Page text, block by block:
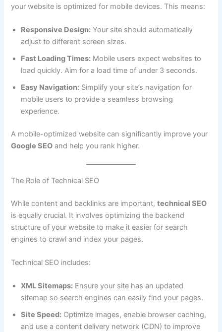
your website is optimized for mobile devices. This means:
Responsive Design: Your site should automatically
adjust to different screen sizes.
Fast Loading Times: Mobile users expect websites to
load quickly. Aim for a load time of under 3 seconds.
Easy Navigation: Simplify your site’s navigation for
mobile users to provide a seamless browsing
experience.
A mobile-optimized website can significantly improve your
Google SEO and help you rank higher.
The Role of Technical SEO
While content and backlinks are important,technical SEO
is equally crucial. It involves optimizing the backend
structure of your website to make it easier for search
engines to crawl and index your pages.
Technical SEO includes:
XML Sitemaps: Ensure your site has an updated
sitemap so search engines can easily find your pages.
Site Speed: Optimize images, enable browser caching,
and use a content delivery network (CDN) to improve